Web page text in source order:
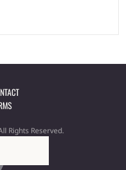
Rights Reserved.